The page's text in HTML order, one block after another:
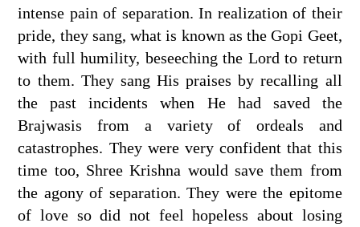
intense pain of separation. In realization of their
pride, they sang, what is known as the Gopi Geet,
with full humility, beseeching the Lord to return
to them. They sang His praises by recalling all
the past incidents when He had saved the
Brajwasis from a variety of ordeals and
catastrophes. They were very confident that this
time too, Shree Krishna would save them from
the agony of separation. They were the epitome
of love so did not feel hopeless about losing